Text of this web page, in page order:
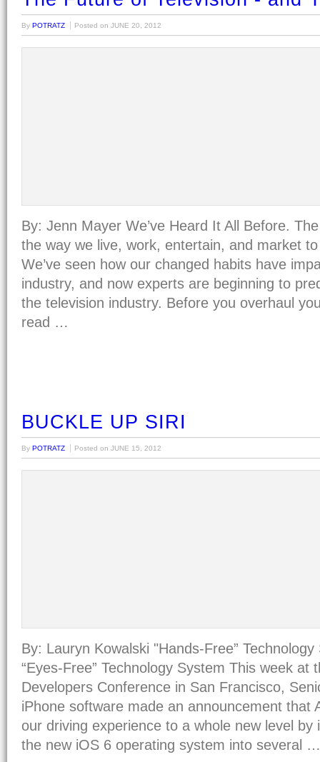
By POTRATZ Posted on JUNE 20, 2012
By: Jenn Mayer We’ve Heard It All Before.
the way we live, work, entertain, and market
We’ve seen how our changed habits have
industry, and now experts are beginning to
the television industry. Before you overhaul
read …
BUCKLE UP SIRI
By POTRATZ Posted on JUNE 15, 2012
By: Lauryn Kowalski "Hands-Free”
“Eyes-Free” Technology System This week at
Developers Conference in San Francisco,
iPhone software made an announcement that
our driving experience to a whole new level by
the new iOS 6 operating system into several …